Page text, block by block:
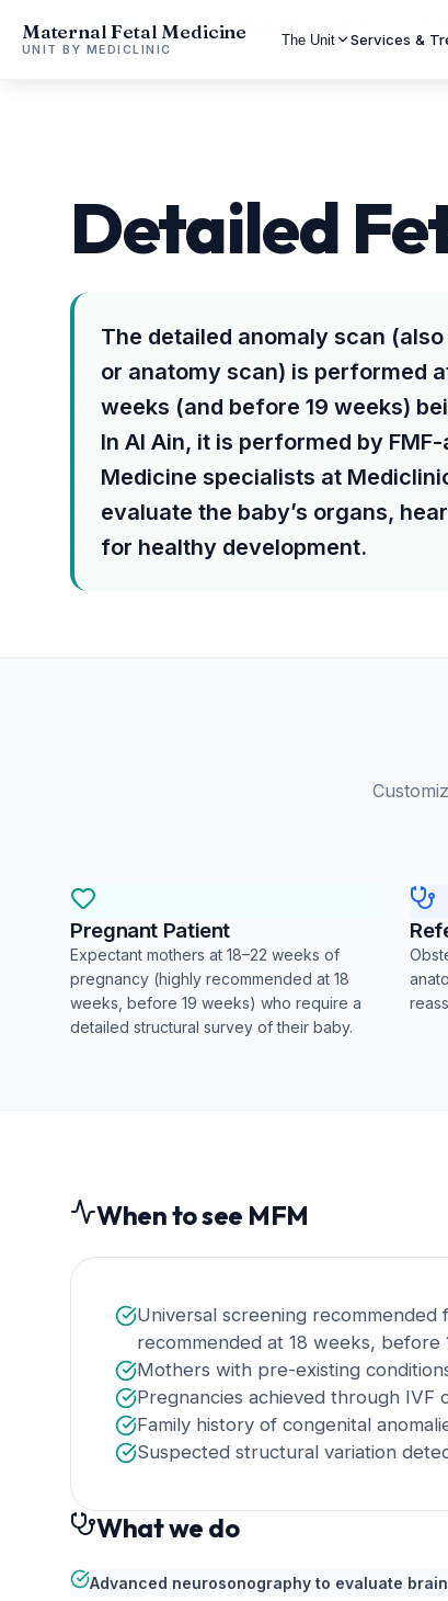
Maternal Fetal Medicine
UNIT BY MEDICLINIC
The Unit Services &
Home Al Ain Detailed Fetal Anomaly Scan in Al
Detailed
The detailed anomaly scan
or anatomy scan) is performed
weeks (and before 19 weeks)
In Al Ain, it is performed by
Medicine specialists at
evaluate the baby’s organs,
for healthy development.
Pregnant Patient
Expectant mothers at 18–22 weeks of
pregnancy (highly recommended at 18
weeks, before 19 weeks) who require a
detailed structural survey of their baby.
When to see MFM
Universal screening
recommended at 18 weeks, before
Mothers with pre-existing
Pregnancies achieved through
Family history of congenital
Suspected structural variation
What we do
Advanced neurosonography to evaluate